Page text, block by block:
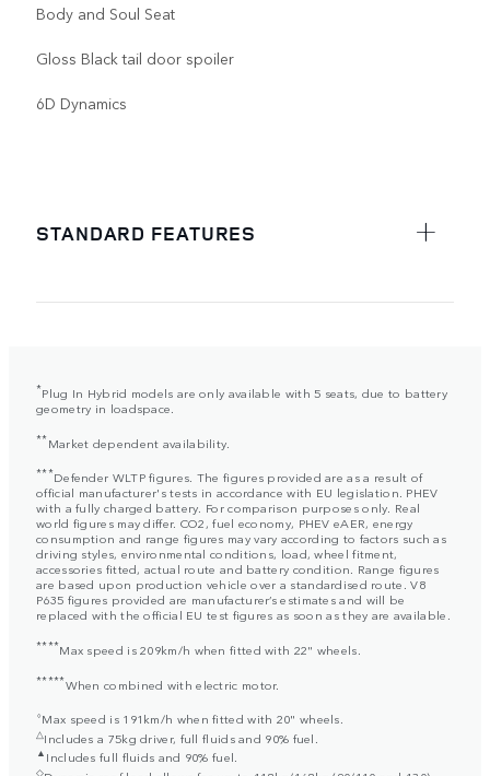
Body and Soul Seat
Gloss Black tail door spoiler
6D Dynamics
STANDARD FEATURES
*Plug In Hybrid models are only available with 5 seats, due to battery
geometry in loadspace.
**Market dependent availability.
***Defender WLTP figures. The figures provided are as a result of
official manufacturer's tests in accordance with EU legislation. PHEV
with a fully charged battery. For comparison purposes only. Real
world figures may differ. CO2, fuel economy, PHEV eAER, energy
consumption and range figures may vary according to factors such as
driving styles, environmental conditions, load, wheel fitment,
accessories fitted, actual route and battery condition. Range figures
are based upon production vehicle over a standardised route. V8
P635 figures provided are manufacturer’s estimates and will be
replaced with the official EU test figures as soon as they are available.
****Max speed is 209km/h when fitted with 22" wheels.
*****When combined with electric motor.
⬨Max speed is 191km/h when fitted with 20" wheels.
△Includes a 75kg driver, full fluids and 90% fuel.
▲ Includes full fluids and 90% fuel.
◇